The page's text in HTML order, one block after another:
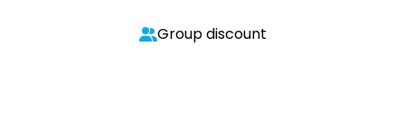
Group discount